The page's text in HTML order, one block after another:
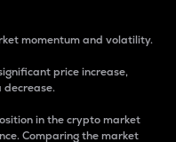
momentum and volatility.
price increase,
decrease.
in the crypto market
Comparing the market